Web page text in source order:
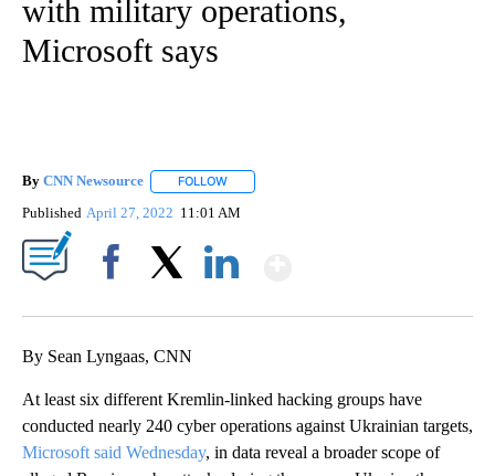
with military operations,
Microsoft says
By CNN Newsource FOLLOW
Published April 27, 2022 11:01 AM
By Sean Lyngaas, CNN
At least six different Kremlin-linked hacking groups have
conducted nearly 240 cyber operations against Ukrainian targets,
Microsoft said Wednesday, in data reveal a broader scope of